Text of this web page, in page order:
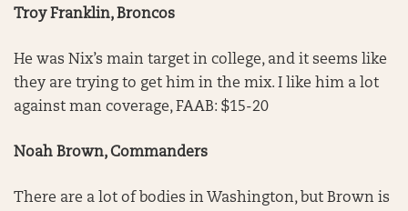
Troy Franklin, Broncos
He was Nix’s main target in college, and it seems like
they are trying to get him in the mix. I like him a lot
against man coverage, FAAB: $15-20
Noah Brown, Commanders
There are a lot of bodies in Washington, but Brown is